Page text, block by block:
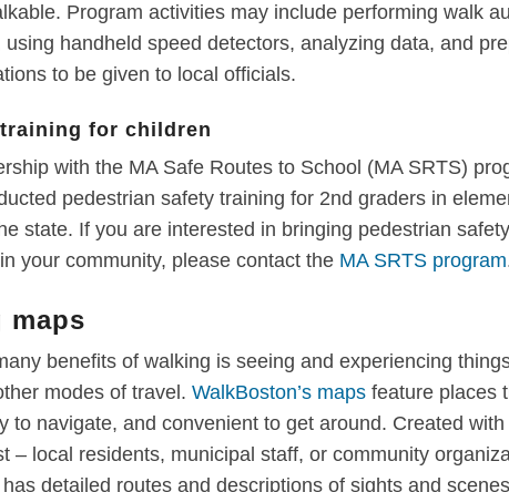
Program activities may include performing walk
using handheld speed detectors, analyzing data, and
to be given to local officials.
for children
with the MA Safe Routes to School (MA SRTS)
pedestrian safety training for 2nd graders in
state. If you are interested in bringing pedestrian
your community, please contact the MA SRTS program
maps
benefits of walking is seeing and experiencing
modes of travel. WalkBoston’s maps feature places
to navigate, and convenient to get around. Created
– local residents, municipal staff, or community
detailed routes and descriptions of sights and